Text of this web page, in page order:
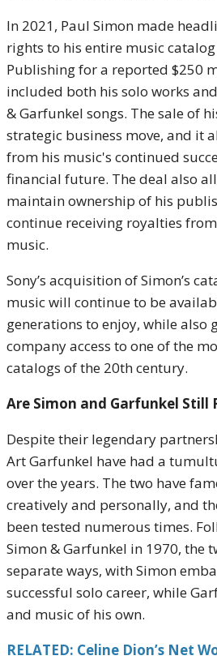
In 2021, Paul Simon made
rights to his entire music
Publishing for a reported $250
included both his solo works
& Garfunkel songs. The sale of
strategic business move, and it
from his music's continued
financial future. The deal also
maintain ownership of his
continue receiving royalties
music.
Sony’s acquisition of Simon’s
music will continue to be
generations to enjoy, while also
company access to one of the
catalogs of the 20th century.
Are Simon and Garfunkel Still
Despite their legendary
Art Garfunkel have had a
over the years. The two have
creatively and personally, and
been tested numerous times.
Simon & Garfunkel in 1970, the
separate ways, with Simon
successful solo career, while
and music of his own.
RELATED: Celine Dion’s Net